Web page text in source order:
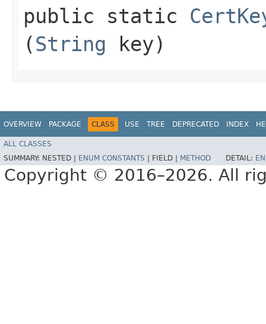
public static
(String key)
OVERVIEW PACKAGE CLASS USE TREE DEPRECATED INDEX
ALL CLASSES
SUMMARY: NESTED | ENUM CONSTANTS FIELD | METHOD DETAIL:
Copyright © 2016–2026. All